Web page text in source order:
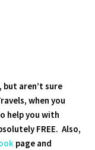
but aren’t sure
when you
help you with
FREE. Also,
page and